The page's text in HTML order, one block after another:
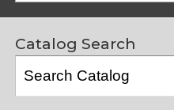
Catalog Search